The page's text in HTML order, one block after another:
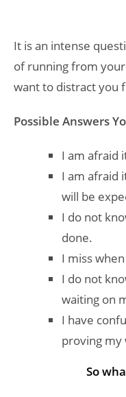
It is an intense
of running from
want to distract you
Possible Answers
I am afraid
I am afraid
will be
I do not
done.
I miss
I do not
waiting on
I have
proving my
So